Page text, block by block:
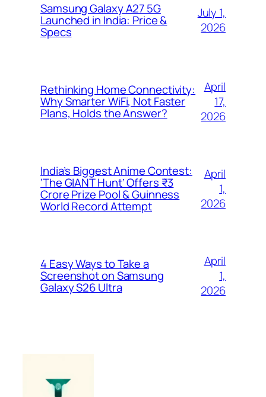
Samsung Galaxy A27 5G
Launched in India: Price &
Specs
July 1,
2026
Rethinking Home Connectivity:
Why Smarter WiFi, Not Faster
Plans, Holds the Answer?
April
17,
2026
India’s Biggest Anime Contest:
‘The GIANT Hunt’ Offers ₹3
Crore Prize Pool & Guinness
World Record Attempt
April
1,
2026
4 Easy Ways to Take a
Screenshot on Samsung
Galaxy S26 Ultra
April
1,
2026